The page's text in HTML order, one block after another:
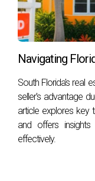
How can I
premium?
You can lower your
bundling policies
features (like
for competitive
Are there
by high
Navigating
South Florida's real
seller's advantage
article explores key
and offers
effectively.